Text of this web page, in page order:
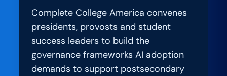
Complete College America convenes
presidents, provosts and student
success leaders to build the
governance frameworks AI adoption
demands to support postsecondary